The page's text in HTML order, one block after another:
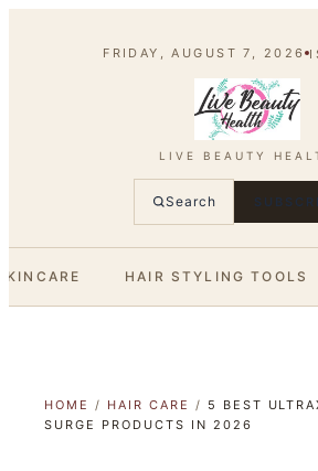
FRIDAY, AUGUST 7, 2026
LIVE BEAUTY
Search
HAIR STYLING TOOLS
HOME / HAIR CARE / 5 BEST
SURGE PRODUCTS IN 2026